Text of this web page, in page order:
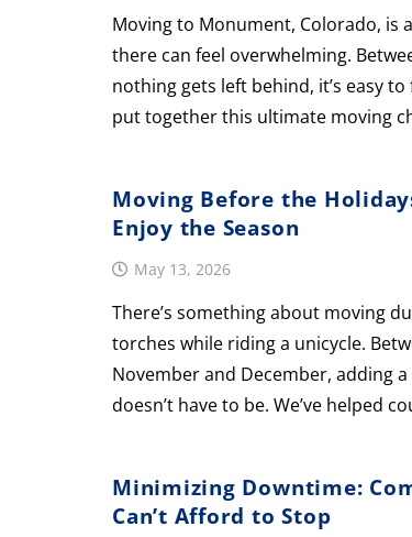
Moving to Monument, Colorado, is
there can feel overwhelming.
nothing gets left behind, it’s easy to
put together this ultimate moving
Moving Before the
Enjoy the Season
May 13, 2026
There’s something about moving
torches while riding a unicycle.
November and December, adding
doesn’t have to be. We’ve helped
Minimizing Downtime:
Can’t Afford to Stop